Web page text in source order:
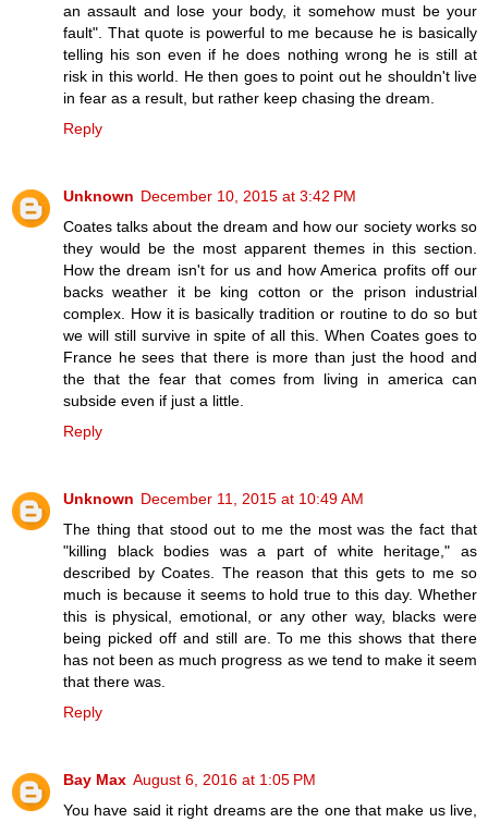
an assault and lose your body, it somehow must be your
fault". That quote is powerful to me because he is basically
telling his son even if he does nothing wrong he is still at
risk in this world. He then goes to point out he shouldn't live
in fear as a result, but rather keep chasing the dream.
Reply
Unknown December 10, 2015 at 3:42 PM
Coates talks about the dream and how our society works so
they would be the most apparent themes in this section.
How the dream isn't for us and how America profits off our
backs weather it be king cotton or the prison industrial
complex. How it is basically tradition or routine to do so but
we will still survive in spite of all this. When Coates goes to
France he sees that there is more than just the hood and
the that the fear that comes from living in america can
subside even if just a little.
Reply
Unknown December 11, 2015 at 10:49 AM
The thing that stood out to me the most was the fact that
"killing black bodies was a part of white heritage," as
described by Coates. The reason that this gets to me so
much is because it seems to hold true to this day. Whether
this is physical, emotional, or any other way, blacks were
being picked off and still are. To me this shows that there
has not been as much progress as we tend to make it seem
that there was.
Reply
Bay Max August 6, 2016 at 1:05 PM
You have said it right dreams are the one that make us live,